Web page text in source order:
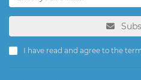
I have read and agree to the